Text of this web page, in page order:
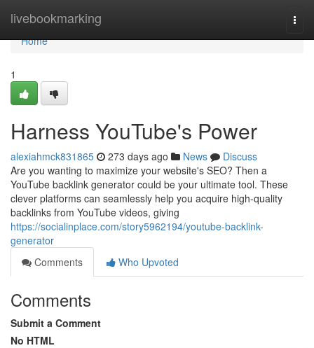
livebookmarking
Home
Home
1
Harness YouTube's Power
alexiahmck831865 273 days ago News
Discuss
Are you wanting to maximize your website's SEO? Then a
YouTube backlink generator could be your ultimate tool. These
clever platforms can seamlessly help you acquire high-quality
backlinks from YouTube videos, giving
https://socialinplace.com/story5962194/youtube-backlink-
generator
Comments
Who Upvoted
Comments
Submit a Comment
No HTML